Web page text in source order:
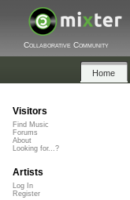
Collaborative Community
Home
Visitors
Find Music
Forums
About
Looking for...?
Artists
Log In
Register